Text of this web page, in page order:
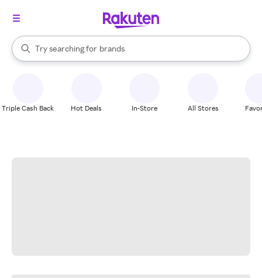
Search Rakuten
Try searching for
stores
brands
groceries
When autocomplete results are available, use the up and down
Triple Cash Back Hot Deals In-Store All Stores